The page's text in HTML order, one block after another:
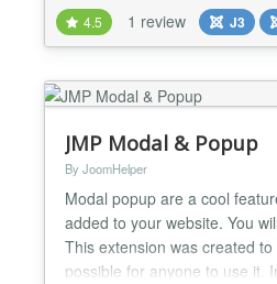
accessibility, wcag, profiles,
PHP: 7.4 License: GPLv2 or
4.5 1 review J3
JMP Modal & Popup
By JoomHelper
Modal popup are a cool
added to your website. You
This extension was created
possible for anyone to use it.